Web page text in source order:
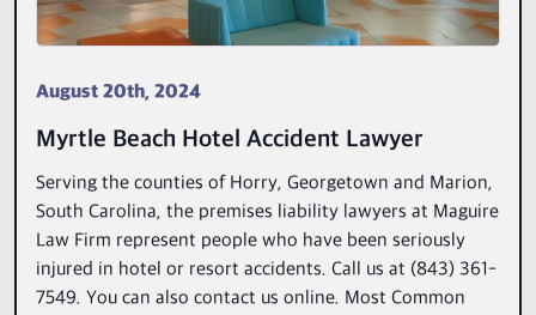
August 20th, 2024
Myrtle Beach Hotel Accident Lawyer
Serving the counties of Horry, Georgetown and Marion,
South Carolina, the premises liability lawyers at Maguire
Law Firm represent people who have been seriously
injured in hotel or resort accidents. Call us at (843) 361-
7549. You can also contact us online. Most Common